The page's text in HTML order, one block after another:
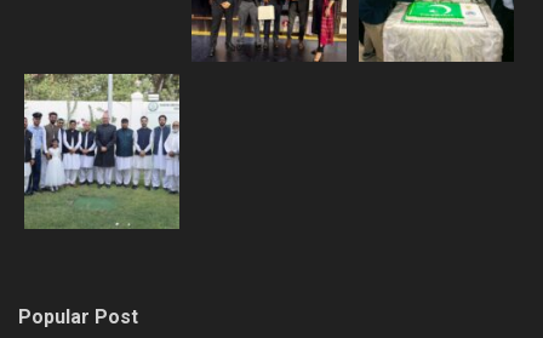
Popular Post